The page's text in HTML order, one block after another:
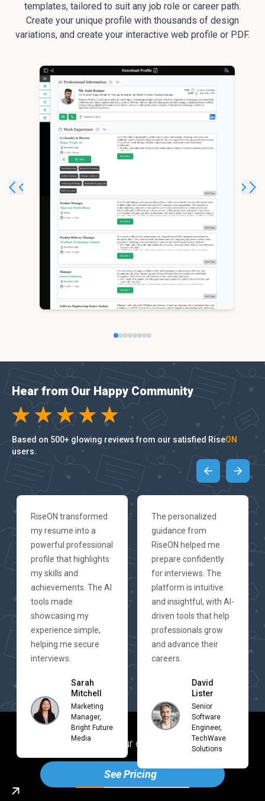
templates, tailored to suit any job role or career path.
Create your unique profile with thousands of design
variations, and create your interactive web profile or PDF.
Hear from Our Happy Community
Based on 500+ glowing reviews from our satisfied RiseON
users.
RiseON transformed
my resume into a
powerful professional
profile that highlights
my skills and
achievements. The AI
tools made
showcasing my
experience simple,
helping me secure
interviews.
Sarah
Mitchell
Marketing
Manager,
Bright Future
Media
The personalized
guidance from
RiseON helped me
prepare confidently
for interviews. The
platform is intuitive
and insightful, with AI-
driven tools that help
professionals grow
and advance their
careers.
David
Lister
Senior
Software
Engineer,
TechWave
Solutions
Ready to boost your career with RiseON
See Pricing